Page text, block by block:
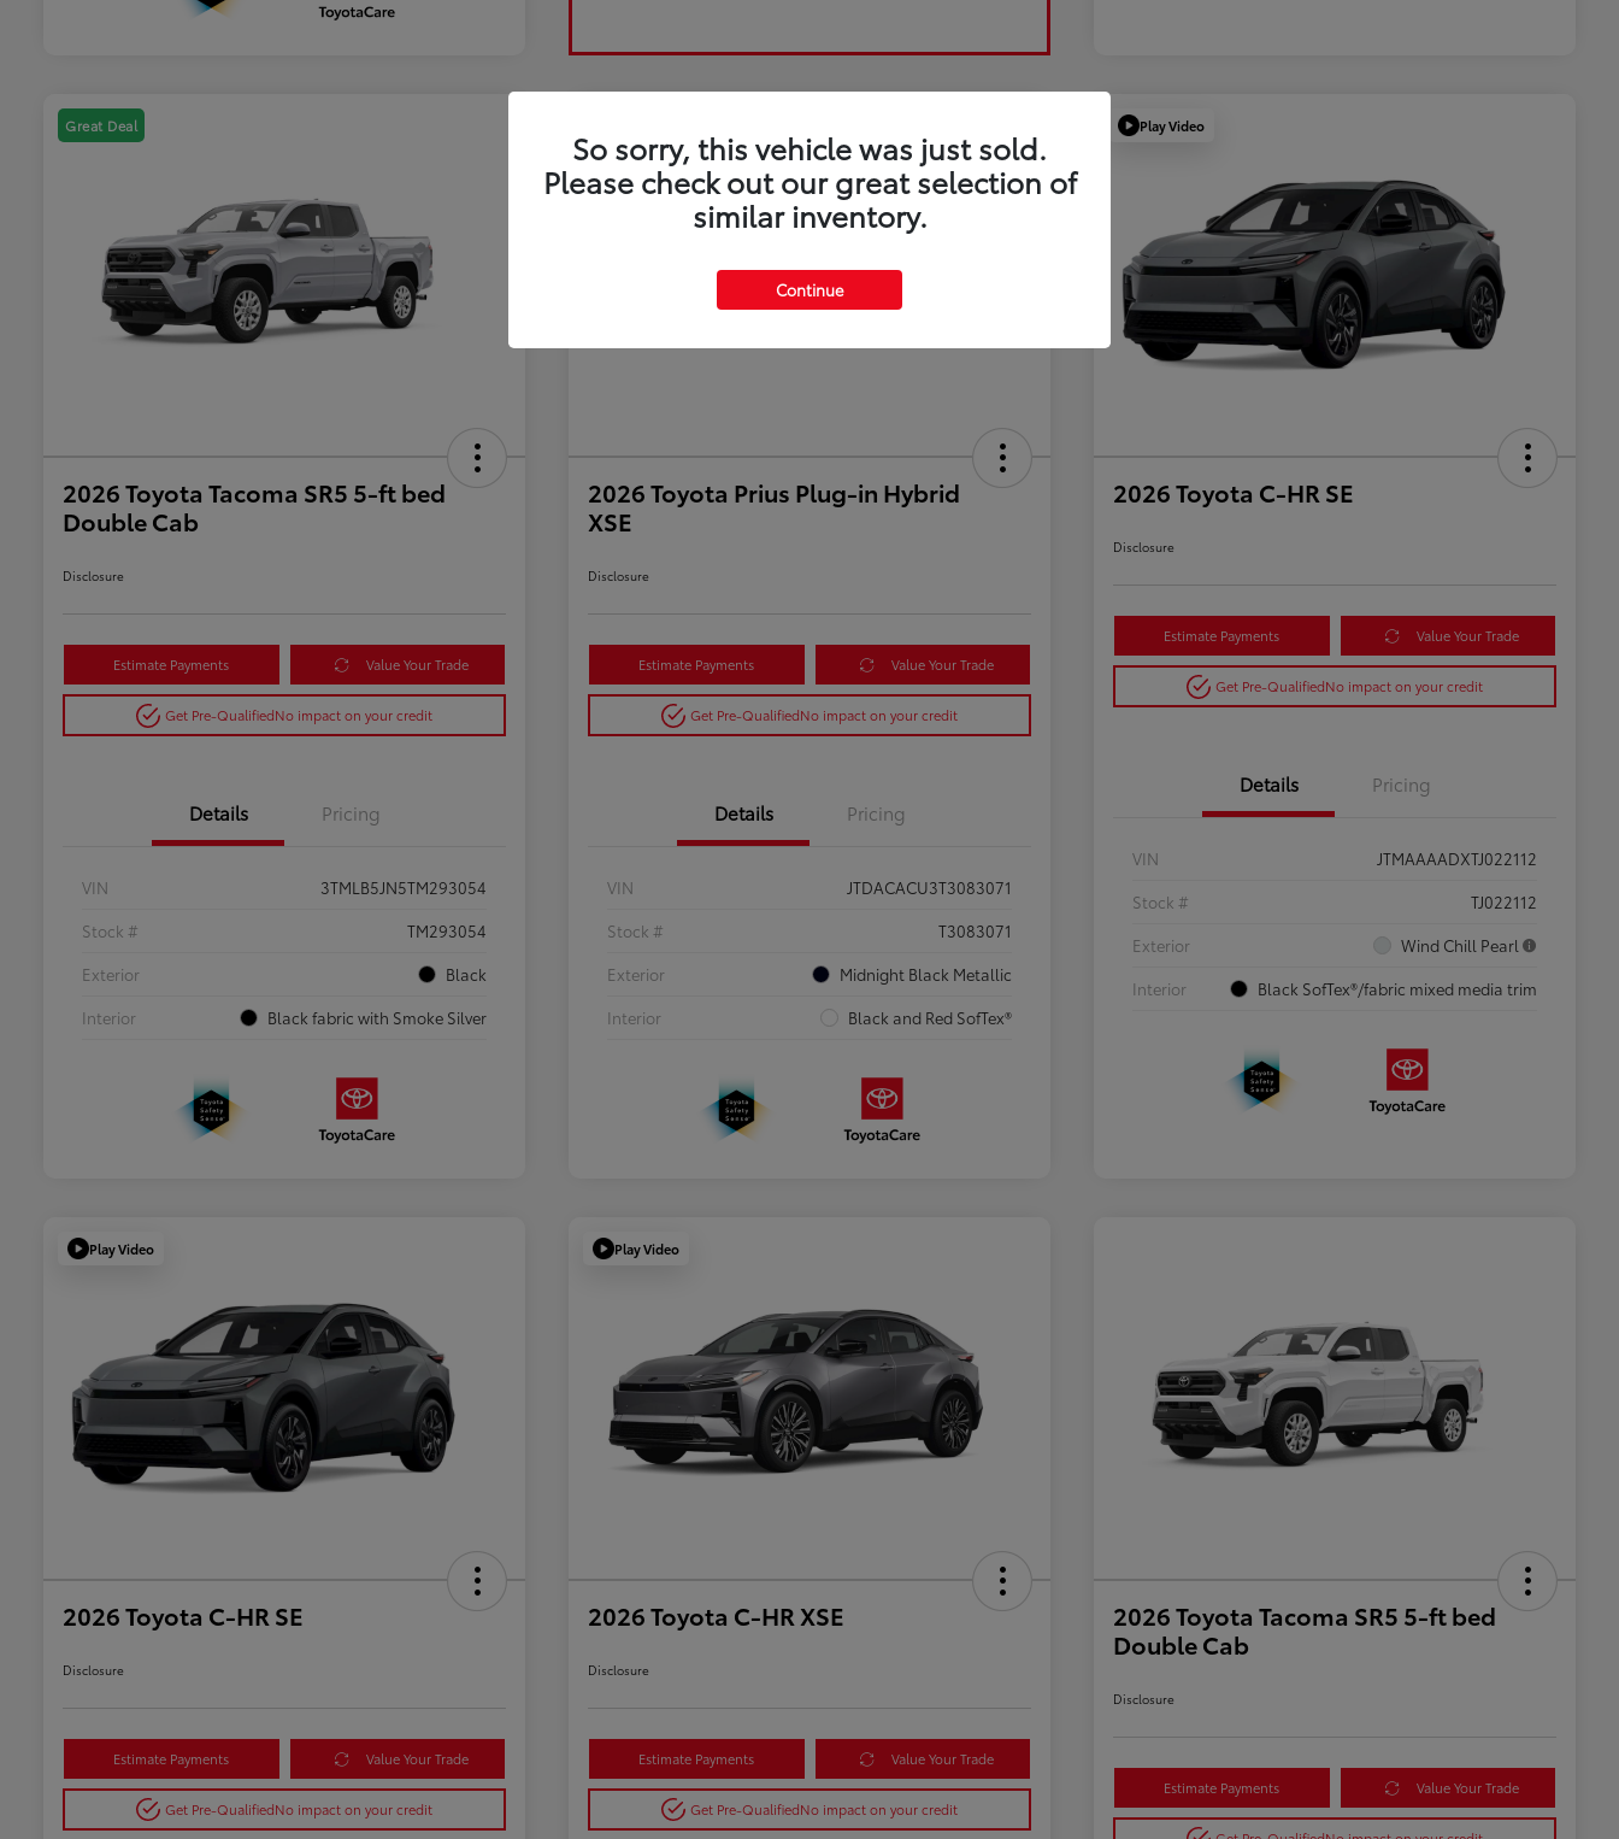
Great Deal
2026 Toyota Tacoma SR5 5-ft bed
Double Cab
Disclosure
Estimate Payments Value Your Trade
Get Pre-QualifiedNo impact on your credit
Details Pricing
VIN
3TMLB5JN5TM293054
Stock #
TM293054
Exterior
Black
Interior
Black fabric with Smoke Silver
2026 Toyota Prius Plug-in Hybrid
XSE
Disclosure
Estimate Payments Value Your Trade
Get Pre-QualifiedNo impact on your credit
Details Pricing
VIN
JTDACACU3T3083071
Stock #
T3083071
Exterior
Midnight Black Metallic
Interior
Black and Red SofTex®
Play Video
2026 Toyota C-HR SE
Disclosure
Estimate Payments Value Your Trade
Get Pre-QualifiedNo impact on your credit
Details Pricing
VIN
JTMAAAADXTJ022112
Stock #
TJ022112
Exterior
Wind Chill Pearl
Interior
Black SofTex®/fabric mixed media trim
Play Video
2026 Toyota C-HR SE
Disclosure
Estimate Payments Value Your Trade
Get Pre-QualifiedNo impact on your credit
Play Video
2026 Toyota C-HR XSE
Disclosure
Estimate Payments Value Your Trade
Get Pre-QualifiedNo impact on your credit
2026 Toyota Tacoma SR5 5-ft bed
Double Cab
Disclosure
Estimate Payments Value Your Trade
So sorry, this vehicle was just sold.
Please check out our great selection of
similar inventory.
Continue